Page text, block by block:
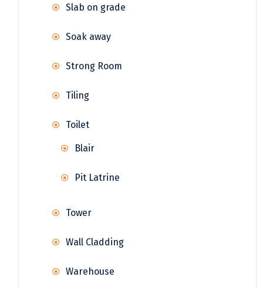
Slab on grade
Soak away
Strong Room
Tiling
Toilet
Blair
Pit Latrine
Tower
Wall Cladding
Warehouse